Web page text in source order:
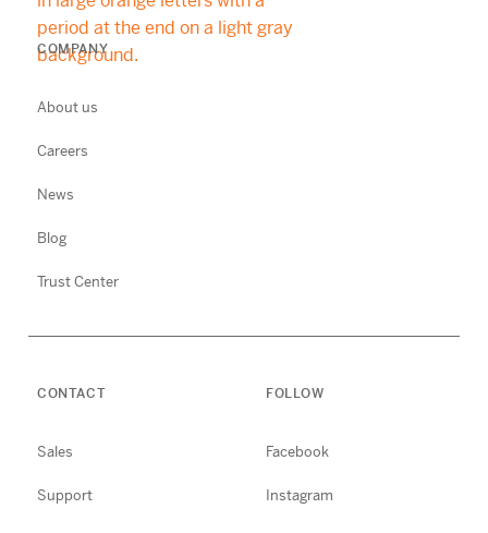
COMPANY
About us
Careers
News
Blog
Trust Center
CONTACT
Sales
Support
FOLLOW
Facebook
Instagram